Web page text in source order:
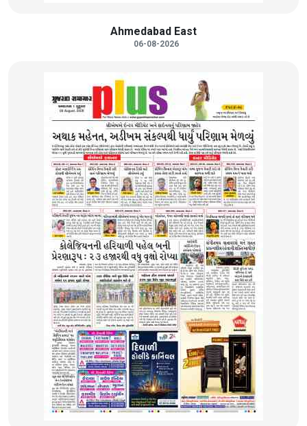
Ahmedabad East
06-08-2026